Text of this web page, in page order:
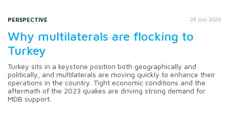
PERSPECTIVE 24 July 2026
Why multilaterals are flocking to
Turkey
Turkey sits in a keystone position both geographically and
politically, and multilaterals are moving quickly to enhance their
operations in the country. Tight economic conditions and the
aftermath of the 2023 quakes are driving strong demand for
MDB support.